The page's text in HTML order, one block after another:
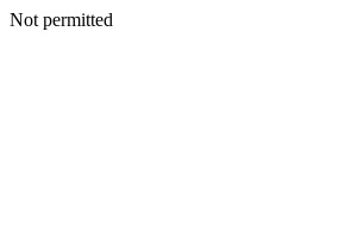
Not permitted